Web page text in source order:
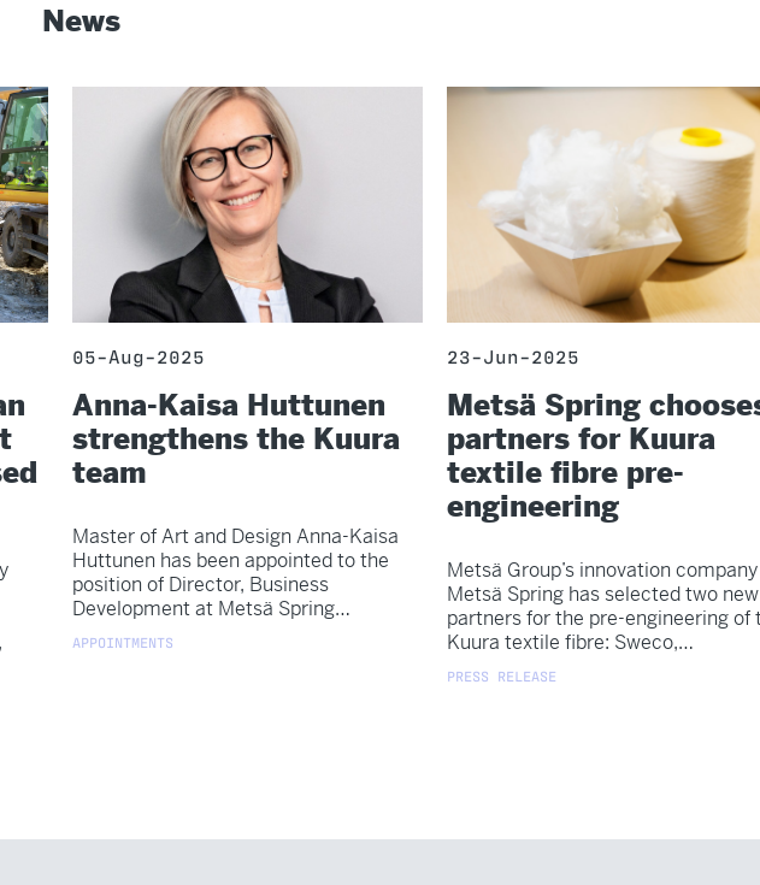
News
05-Aug-2025
Anna-Kaisa Huttunen
strengthens the Kuura
team
Master of Art and Design Anna-Kaisa
Huttunen has been appointed to the
position of Director, Business
Development at Metsä Spring…
APPOINTMENTS
23-Jun-2025
Metsä Spring
partners for Kuura
textile fibre pre-
engineering
Metsä Group’s innovation company
Metsä Spring has selected two new
partners for the pre-engineering of
Kuura textile fibre: Sweco,…
PRESS RELEASE